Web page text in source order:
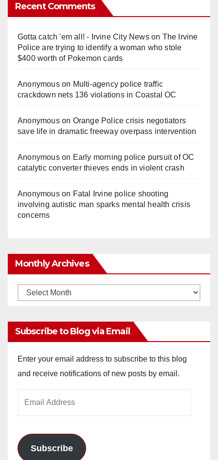
Recent Comments
Gotta catch 'em all! - Irvine City Newson The Irvine
Police are trying to identify a woman who stole
$400 worth of Pokemon cards
Anonymouson Multi‑agency police traffic
crackdown nets 136 violations in Coastal OC
Anonymouson Orange Police crisis negotiators
save life in dramatic freeway overpass intervention
Anonymouson Early morning police pursuit of OC
catalytic converter thieves ends in violent crash
Anonymouson Fatal Irvine police shooting
involving autistic man sparks mental health crisis
concerns
Monthly Archives
Monthly
Subscribe to Blog via Email
Enter your email address to subscribe to this blog
and receive notifications of new posts by email.
Subscribe